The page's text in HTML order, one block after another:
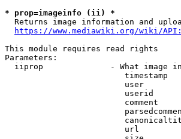
* prop=imageinfo (ii) *
Returns image information and
https://www.mediawiki.org/wiki/
This module requires read rights
Parameters:
iiprop              - What image
timestamp
user
userid
comment
url